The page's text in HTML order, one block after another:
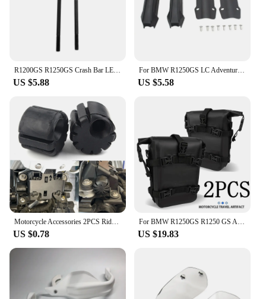
R1200GS R1250GS Crash Bar LED Lights Bracket Auxiliary Lights Fog Lights Brackets Fit For BMW R 1200 GS ADV R1250GSA 2014-2023
US $5.88
For BMW R1250GS LC Adventure R1250 GS ADV R1250GSA Motorcycle 25mm Engine Crash bar Protection Bumper Decorative Guard Block
US $5.58
Motorcycle Accessories 2PCS Rider Seat Lowering Bracket Rubber For BMW R1250GS R1200GS LC GS R1250 R1200 GSA K1600GT S1000XR
US $0.78
For BMW R1250GS R1250 GS ADV R 1250GS Adventure GSA Motorcycle Frame Crash Bars Waterproof Bag Bumper Repair Tool Placement Bag
US $19.83